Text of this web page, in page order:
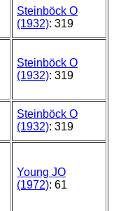
Steinböck O
(1932): 319
Steinböck O
(1932): 319
Steinböck O
(1932): 319
Young JO
(1972): 61